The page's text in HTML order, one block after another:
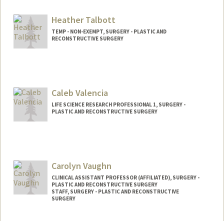
jshah2@stanford.eduHeather Talbott
TEMP - NON-EXEMPT, SURGERY - PLASTIC AND
RECONSTRUCTIVE SURGERY
Caleb Valencia
LIFE SCIENCE RESEARCH PROFESSIONAL 1, SURGERY -
PLASTIC AND RECONSTRUCTIVE SURGERY
Carolyn Vaughn
CLINICAL ASSISTANT PROFESSOR (AFFILIATED), SURGERY -
PLASTIC AND RECONSTRUCTIVE SURGERY
STAFF, SURGERY - PLASTIC AND RECONSTRUCTIVE
SURGERY